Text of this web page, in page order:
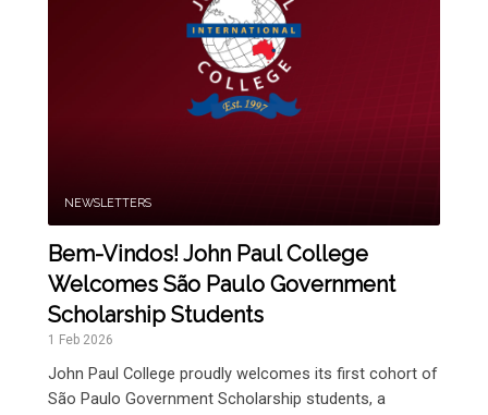
NEWSLETTERS
Bem-Vindos! John Paul College
Welcomes São Paulo Government
Scholarship Students
1 Feb 2026
John Paul College proudly welcomes its first cohort of
São Paulo Government Scholarship students, a